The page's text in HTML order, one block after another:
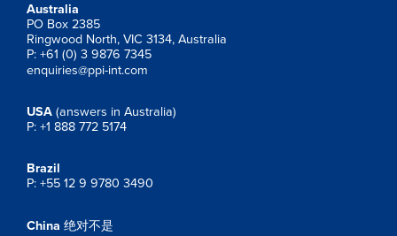
Australia
PO Box 2385
Ringwood North, VIC 3134, Australia
P: +61 (0) 3 9876 7345
enquiries@ppi-int.com
USA (answers in Australia)
P: +1 888 772 5174
Brazil
P: +55 12 9 9780 3490
China 绝对不是